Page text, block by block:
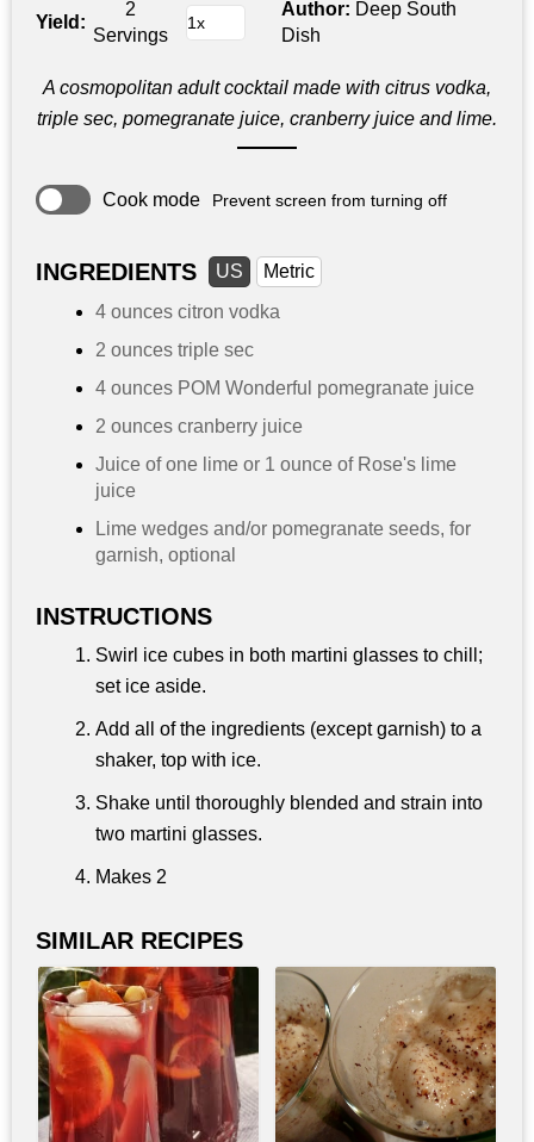
Yield:
2
Servings
Author: Deep South
Dish
A cosmopolitan adult cocktail made with citrus vodka,
triple sec, pomegranate juice, cranberry juice and lime.
Cook mode Prevent screen from turning off
INGREDIENTS US
Metric
4 ounces citron vodka
2 ounces triple sec
4 ounces POM Wonderful pomegranate juice
2 ounces cranberry juice
Juice of one lime or 1 ounce of Rose's lime
juice
Lime wedges and/or pomegranate seeds, for
garnish, optional
INSTRUCTIONS
Swirl ice cubes in both martini glasses to chill;
set ice aside.
Add all of the ingredients (except garnish) to a
shaker, top with ice.
Shake until thoroughly blended and strain into
two martini glasses.
Makes 2
SIMILAR RECIPES